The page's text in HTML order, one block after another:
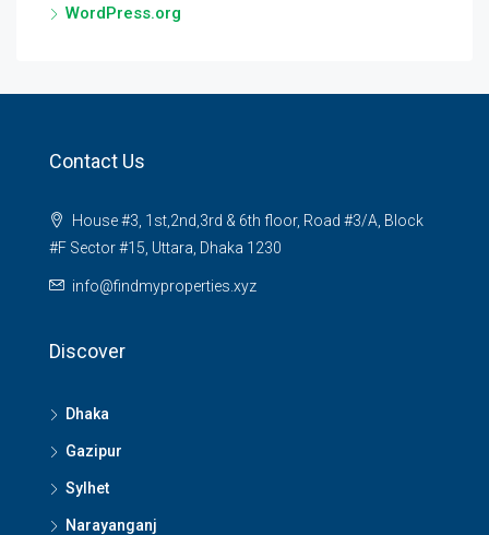
WordPress.org
Contact Us
House #3, 1st,2nd,3rd & 6th floor, Road #3/A, Block
#F Sector #15, Uttara, Dhaka 1230
info@findmyproperties.xyz
Discover
Dhaka
Gazipur
Sylhet
Narayanganj